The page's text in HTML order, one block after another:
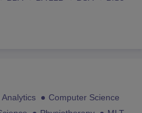
Computer Science